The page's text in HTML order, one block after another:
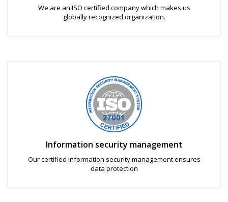
We are an ISO certified company which makes us
globally recognized organization.
Information security management
Our certified information security management ensures
data protection